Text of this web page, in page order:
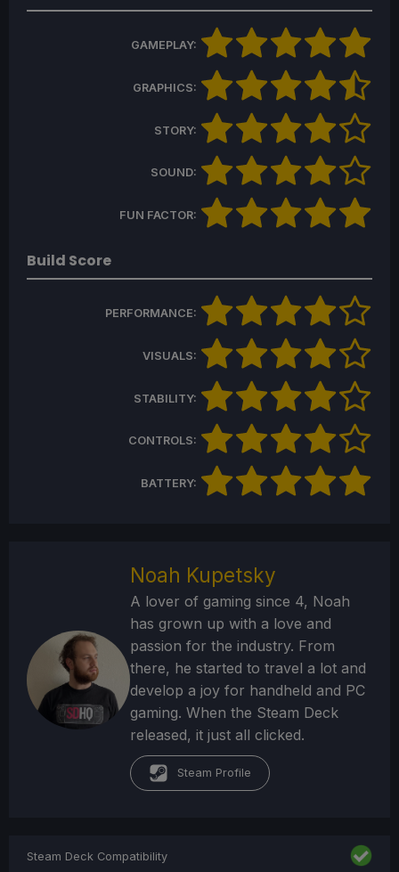
GAMEPLAY:
GRAPHICS:
STORY:
SOUND:
FUN FACTOR:
Build Score
PERFORMANCE:
VISUALS:
STABILITY:
CONTROLS:
BATTERY:
Noah Kupetsky
A lover of gaming since 4, Noah
has grown up with a love and
passion for the industry. From
there, he started to travel a lot and
develop a joy for handheld and PC
gaming. When the Steam Deck
released, it just all clicked.
Steam Profile
Steam Deck Compatibility